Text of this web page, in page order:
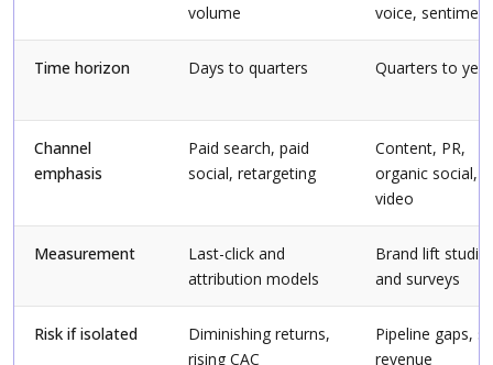
volume
voice, sentiment
Time horizon Days to quarters Quarters to
Channel
emphasis
Paid search, paid
social, retargeting
Content, PR,
organic social,
video
Measurement
Last-click and
attribution models
Brand lift
and surveys
Risk if isolated
Diminishing returns,
rising CAC
Pipeline gaps,
revenue